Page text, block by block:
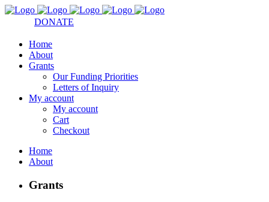
DONATE
Home
About
Grants
Our Funding Priorities
Letters of Inquiry
My account
My account
Cart
Checkout
Home
About
Grants